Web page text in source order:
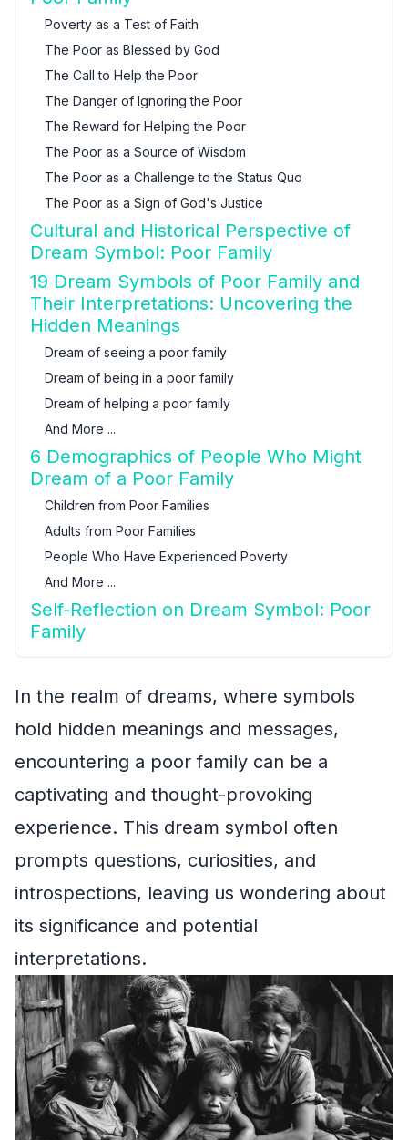
Poverty as a Test of Faith
The Poor as Blessed by God
The Call to Help the Poor
The Danger of Ignoring the Poor
The Reward for Helping the Poor
The Poor as a Source of Wisdom
The Poor as a Challenge to the Status Quo
The Poor as a Sign of God's Justice
Cultural and Historical Perspective of
Dream Symbol: Poor Family
19 Dream Symbols of Poor Family and
Their Interpretations: Uncovering the
Hidden Meanings
Dream of seeing a poor family
Dream of being in a poor family
Dream of helping a poor family
And More ...
6 Demographics of People Who Might
Dream of a Poor Family
Children from Poor Families
Adults from Poor Families
People Who Have Experienced Poverty
And More ...
Self-Reflection on Dream Symbol: Poor
Family
In the realm of dreams, where symbols
hold hidden meanings and messages,
encountering a poor family can be a
captivating and thought-provoking
experience. This dream symbol often
prompts questions, curiosities, and
introspections, leaving us wondering about
its significance and potential
interpretations.